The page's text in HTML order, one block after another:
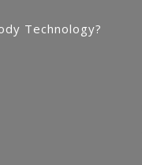
Technology?